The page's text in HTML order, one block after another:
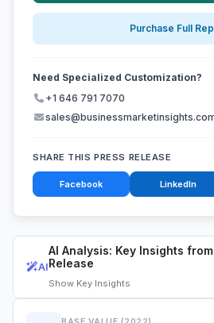
AI
AI Analysis: Key Insights
Release
Show Key Insights
Purchase Full
Need Specialized Customization?
+1 646 791 7070
SHARE THIS PRESS RELEASE
Facebook LinkedIn